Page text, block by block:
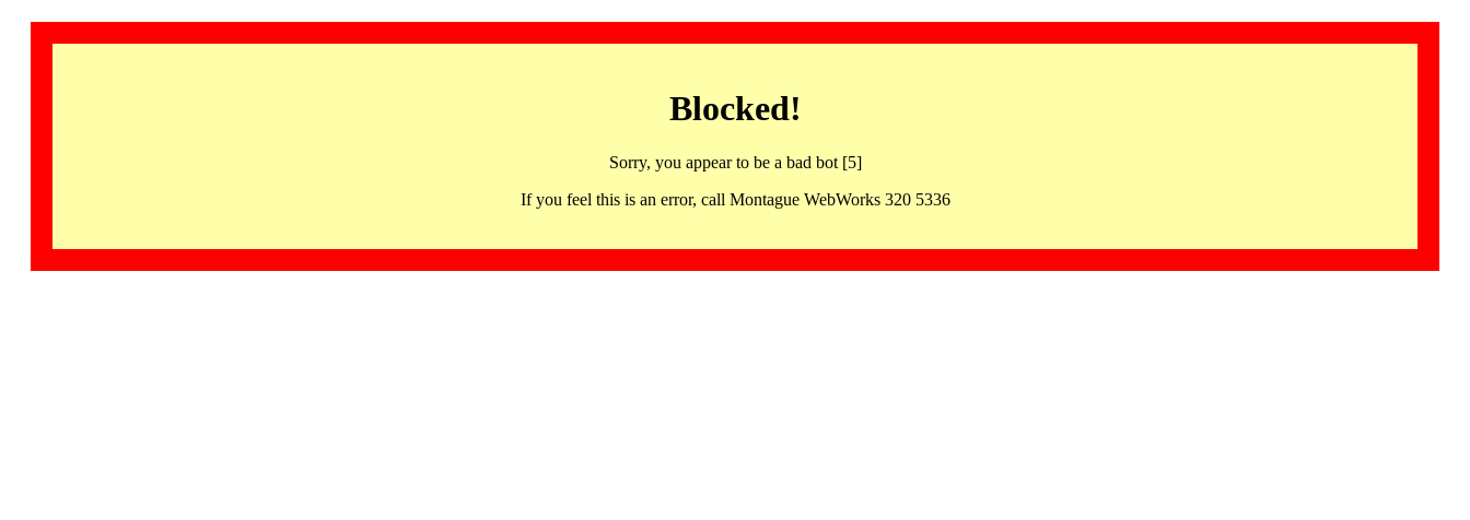
Blocked!
Sorry, you appear to be a bad bot [5]
If you feel this is an error, call Montague WebWorks 320 5336